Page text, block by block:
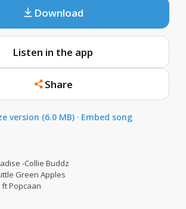
Download
Listen in the app
Share
version (6.0 MB) · Embed song
-Collie Buddz
Green Apples
ft Popcaan